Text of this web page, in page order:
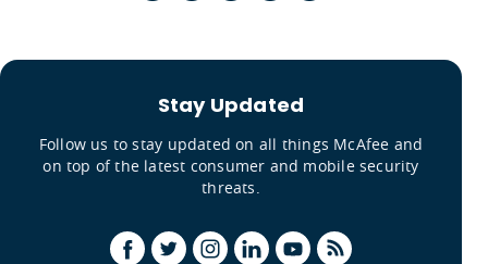
Stay Updated
Follow us to stay updated on all things McAfee and
on top of the latest consumer and mobile security
threats.